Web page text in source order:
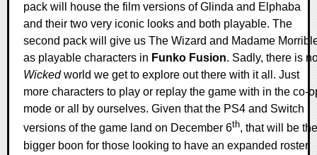
pack will house the film versions of Glinda and Elphaba
and their two very iconic looks and both playable. The
second pack will give us The Wizard and Madame
as playable characters in Funko Fusion. Sadly, there is
Wickedworld we get to explore out there with it all. Just
more characters to play or replay the game with in the co-
mode or all by ourselves. Given that the PS4 and Switch
versions of the game land on December 6th, that will be the
bigger boon for those looking to have an expanded roster